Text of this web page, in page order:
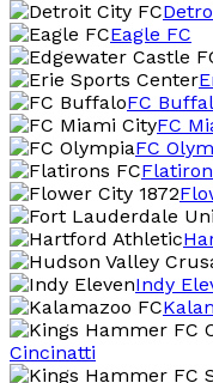
Eagle FC
FC
FC
FC
Indy
Cincinatti